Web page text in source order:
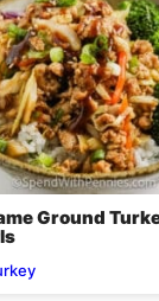
Ground